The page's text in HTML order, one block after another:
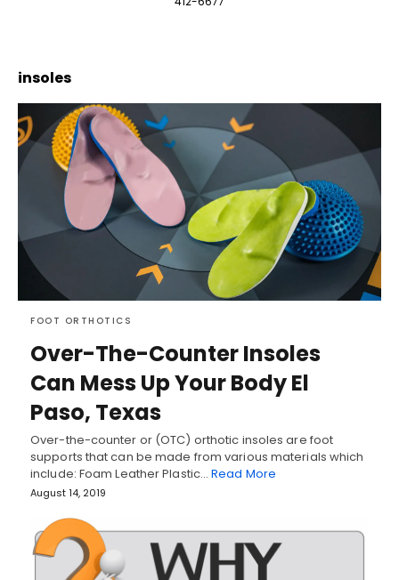
insoles
FOOT ORTHOTICS
Over-The-Counter Insoles
Can Mess Up Your Body El
Paso, Texas
Over-the-counter or (OTC) orthotic insoles are foot
supports that can be made from various materials which
include: Foam Leather Plastic…Read More
August 14, 2019